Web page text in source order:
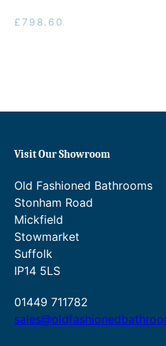
£798.60
Visit Our Showroom
Old Fashioned Bathrooms
Stonham Road
Mickfield
Stowmarket
Suffolk
IP14 5LS
01449 711782